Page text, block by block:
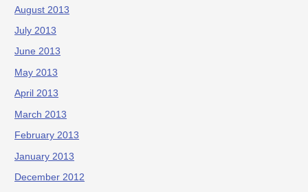
August 2013
July 2013
June 2013
May 2013
April 2013
March 2013
February 2013
January 2013
December 2012